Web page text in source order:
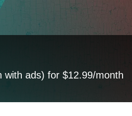
with ads) for $12.99/month